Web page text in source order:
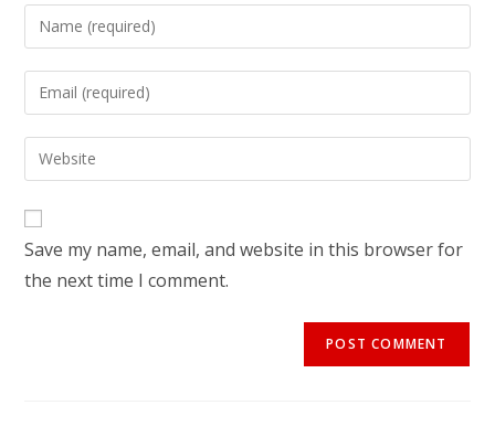
Save my name, email, and website in this browser for
the next time I comment.